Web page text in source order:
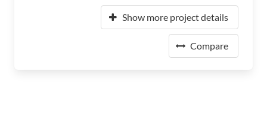
Show more project details
Compare